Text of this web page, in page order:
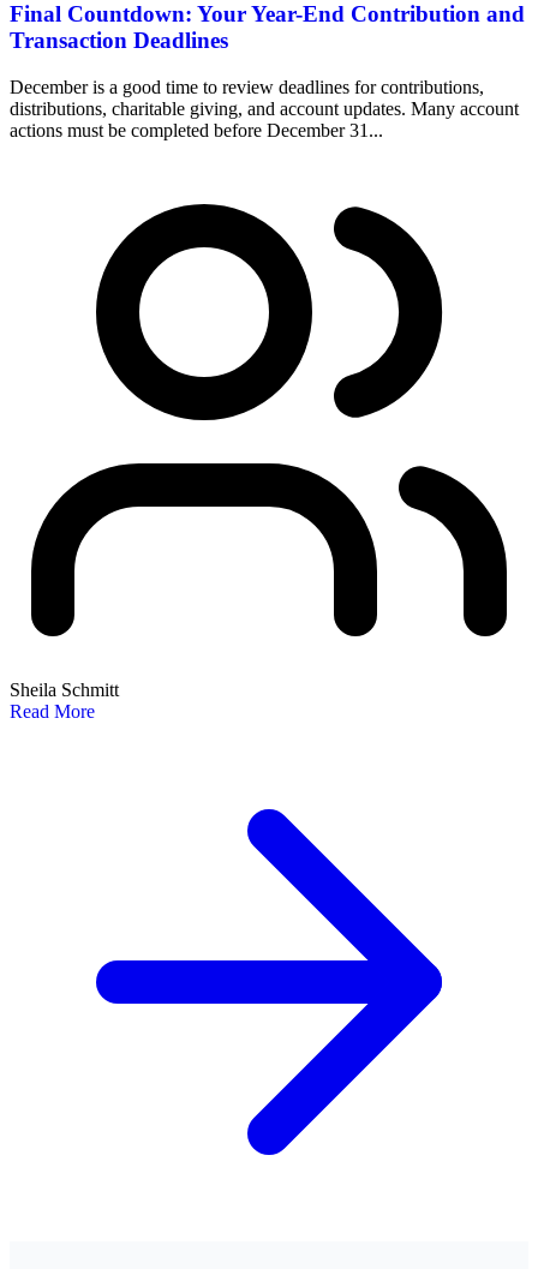
Final Countdown: Your Year-End Contribution and
Transaction Deadlines
December is a good time to review deadlines for contributions,
distributions, charitable giving, and account updates. Many account
actions must be completed before December 31...
Sheila Schmitt
Read More